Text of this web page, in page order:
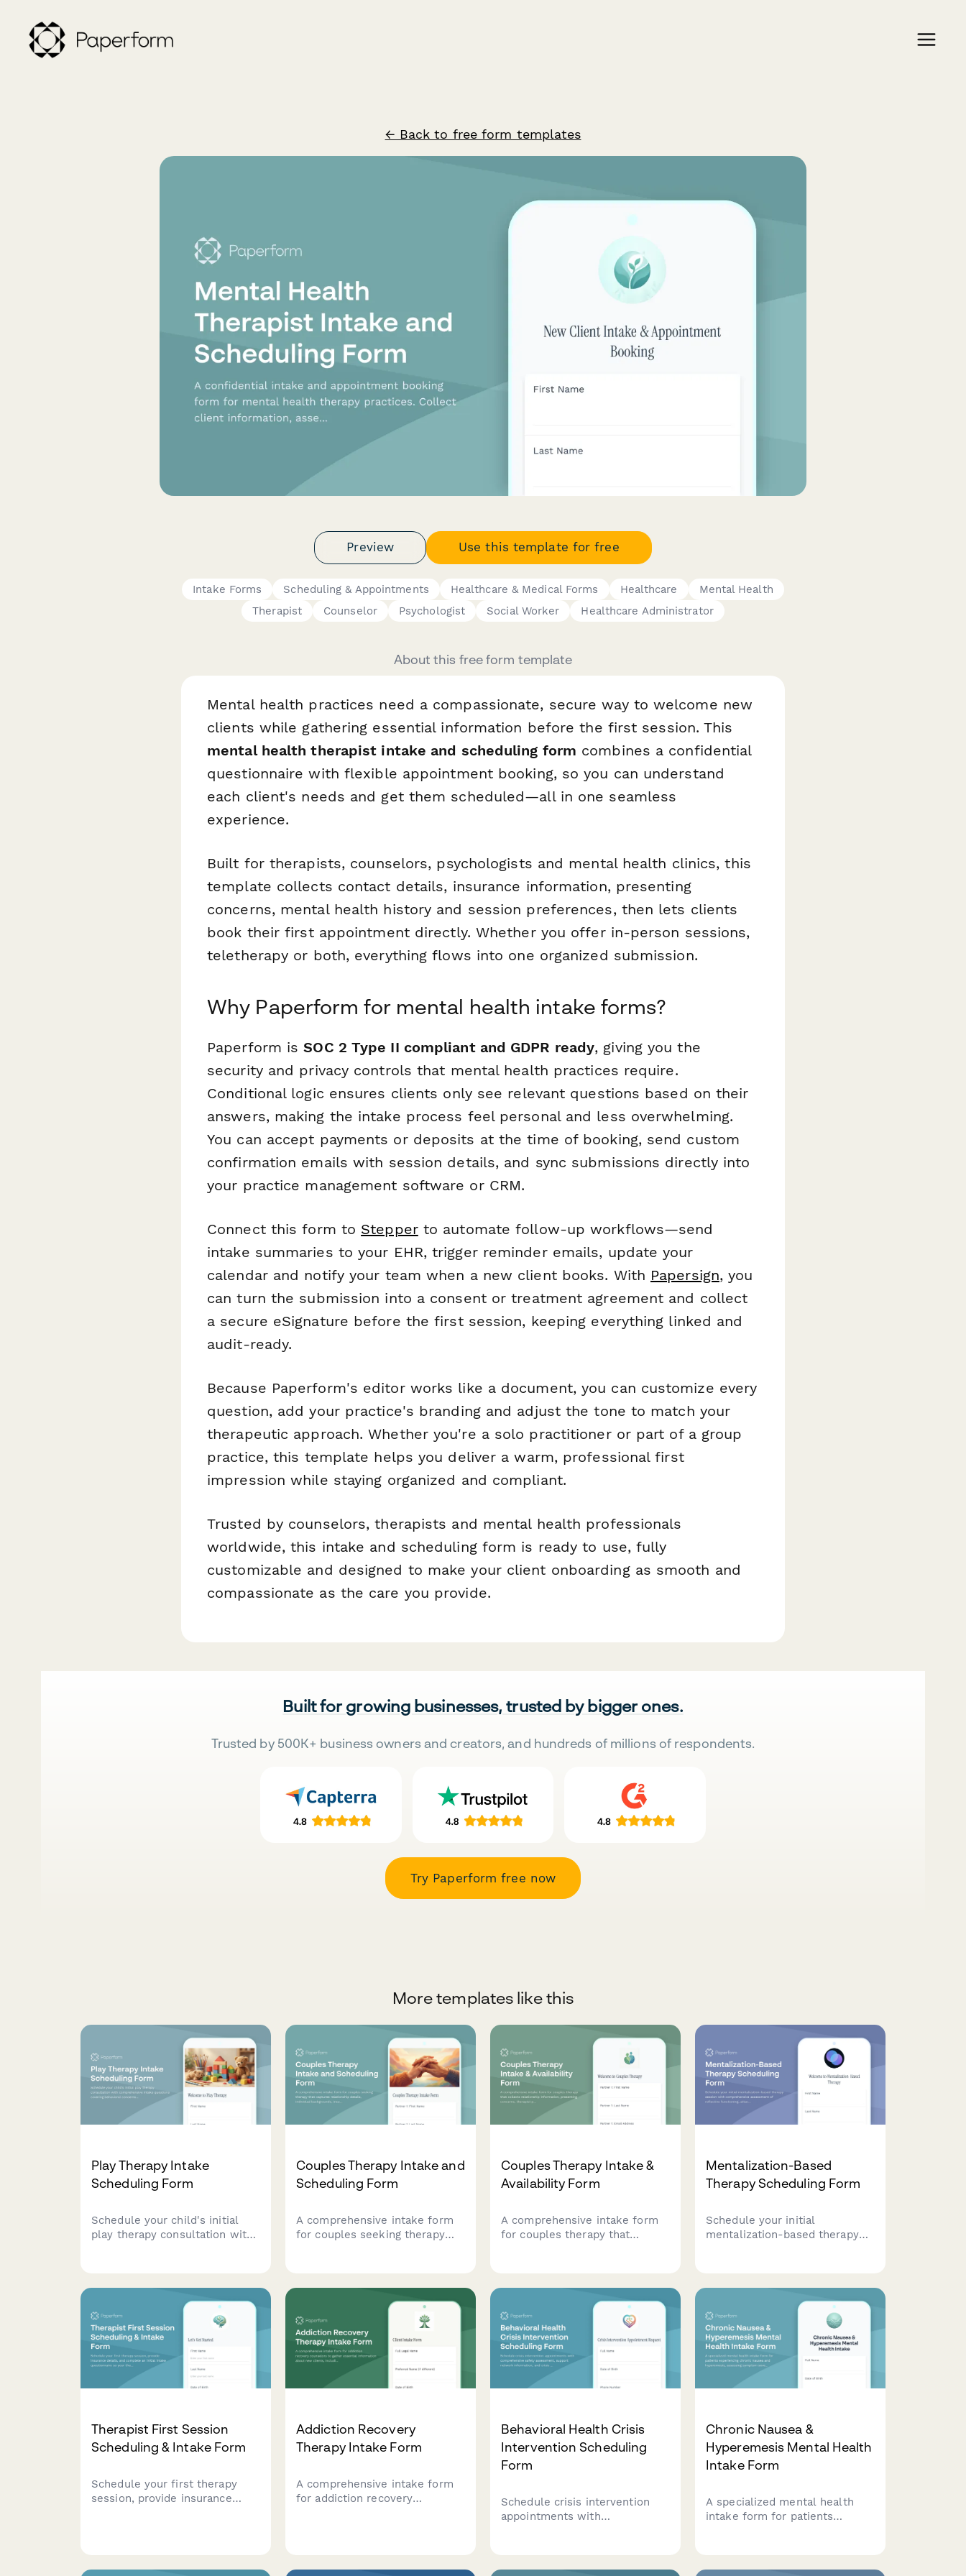
← Back to free form templates
Preview Use this template for free
Intake Forms Scheduling & Appointments Healthcare & Medical Forms Healthcare
Mental Health
Therapist
Counselor Psychologist Social Worker Healthcare Administrator
About this free form template
Mental health practices need a compassionate, secure way to welcome new
clients while gathering essential information before the first session. This
mental health therapist intake and scheduling form combines a confidential
questionnaire with flexible appointment booking, so you can understand
each client's needs and get them scheduled—all in one seamless
experience.
Built for therapists, counselors, psychologists and mental health clinics, this
template collects contact details, insurance information, presenting
concerns, mental health history and session preferences, then lets clients
book their first appointment directly. Whether you offer in-person sessions,
teletherapy or both, everything flows into one organized submission.
Why Paperform for mental health intake forms?
Paperform isSOC 2 Type II compliant and GDPR ready, giving you the
security and privacy controls that mental health practices require.
Conditional logic ensures clients only see relevant questions based on their
answers, making the intake process feel personal and less overwhelming.
You can accept payments or deposits at the time of booking, send custom
confirmation emails with session details, and sync submissions directly into
your practice management software or CRM.
Connect this form to Stepperto automate follow-up workflows—send
intake summaries to your EHR, trigger reminder emails, update your
calendar and notify your team when a new client books. With Papersign, you
can turn the submission into a consent or treatment agreement and collect
a secure eSignature before the first session, keeping everything linked and
audit-ready.
Because Paperform's editor works like a document, you can customize every
question, add your practice's branding and adjust the tone to match your
therapeutic approach. Whether you're a solo practitioner or part of a group
practice, this template helps you deliver a warm, professional first
impression while staying organized and compliant.
Trusted by counselors, therapists and mental health professionals
worldwide, this intake and scheduling form is ready to use, fully
customizable and designed to make your client onboarding as smooth and
compassionate as the care you provide.
Built for growing businesses, trusted by bigger ones.
Trusted by 500K+ business owners and creators, and hundreds of millions of respondents.
Try Paperform free now
More templates like this
Play Therapy Intake
Scheduling Form
Schedule your child's initial
play therapy consultation with
Couples Therapy Intake and
Scheduling Form
A comprehensive intake form
for couples seeking therapy
streamline the counseling
process.
Couples Therapy Intake &
Availability Form
A comprehensive intake form
for couples therapy that
availability to streamline the
matching and booking process.
Mentalization-Based
Therapy Scheduling Form
Schedule your initial
mentalization-based therapy
for long-term therapeutic
commitment.
Therapist First Session
Scheduling & Intake Form
Schedule your first therapy
session, provide insurance
Addiction Recovery
Therapy Intake Form
A comprehensive intake form
for addiction recovery
attempts, support network, and
Behavioral Health Crisis
Intervention Scheduling
Form
Schedule crisis intervention
appointments with
Chronic Nausea &
Hyperemesis Mental Health
Intake Form
A specialized mental health
intake form for patients